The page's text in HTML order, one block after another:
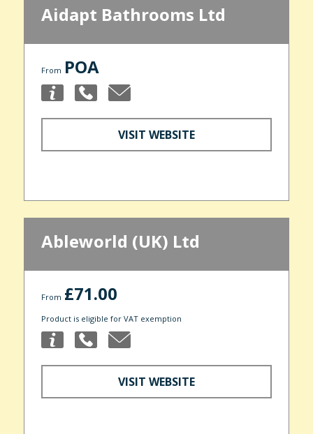
Aidapt Bathrooms Ltd
From POA
VISIT WEBSITE
Ableworld (UK) Ltd
From £71.00
Product is eligible for VAT exemption
VISIT WEBSITE